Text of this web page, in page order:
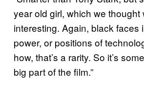
year old girl, which we thought
interesting. Again, black faces
power, or positions of
how, that’s a rarity. So it’s
big part of the film.”